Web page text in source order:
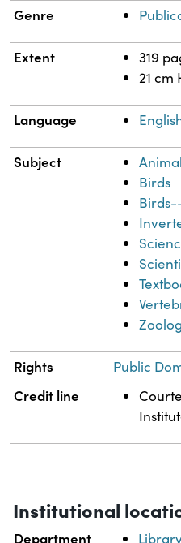
Genre
Extent
319
21 cm
Language
Subject
Birds
Rights Public
Credit line
Institutional
Department Library